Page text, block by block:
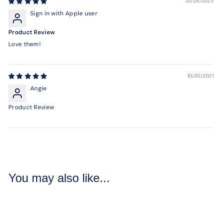
Sign in with Apple user
Product Review
Love them!
10/30/2021
Angie
Product Review
You may also like...